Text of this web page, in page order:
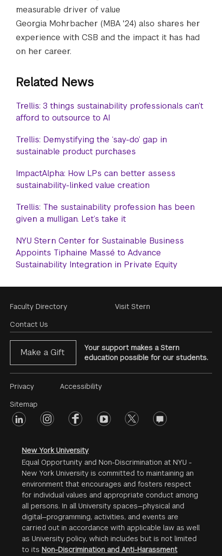
measurable driver of value
Georgia Mohrbacher (MBA '24) also shares her
experience with CSB and the impact it has had
on her career.
Related News
Trellis: 3 things sustainability professionals can’t
afford to outsource to AI
Trellis: Demystifying the ‘say-do’ gap in
sustainable product purchases
ImpactAlpha: How LPs can better assess
sustainability-linked value creation
Trellis: The sustainability profession has been
given a mulligan. Let’s take it
NYU Stern Center for Sustainable Business
Appoints Tiphaine Massé to Advance
Sustainability Integration in Private Equity
Footer
Menu
Faculty Directory
Contact Us
Visit Stern
Make a Gift
Your support makes a Stern
education possible for our students.
Footer
Menu
#2
Privacy
Sitemap
Accessibility
Footer
linkedin instagramfacebookyoutube twitter opinions
New York University
Equal Opportunity and Non-Discrimination at NYU -
New York University is committed to maintaining an
environment that encourages and fosters respect
for individual values and appropriate conduct among
all persons. In all University spaces—physical and
digital—programming, activities, and events are
carried out in accordance with applicable law as well
as University policy, which includes but is not limited
to its Non-Discrimination and Anti-Harassment